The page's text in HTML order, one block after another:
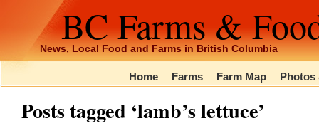
BC Farms &
News, Local Food and Farms in British Columbia
Home Farms Farm Map Photos
Posts tagged ‘lamb’s lettuce’